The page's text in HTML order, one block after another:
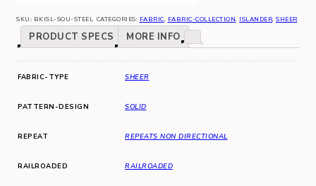
SKU: BKISL-SOU-STEEL CATEGORIES: FABRIC, FABRIC-COLLECTION, ISLANDER, SHEER
PRODUCT SPECS MORE INFO
FABRIC-TYPE SHEER
PATTERN-DESIGN SOLID
REPEAT REPEATS NON DIRECTIONAL
RAILROADED RAILROADED